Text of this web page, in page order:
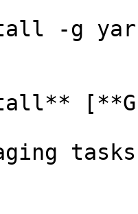
-g
tasks